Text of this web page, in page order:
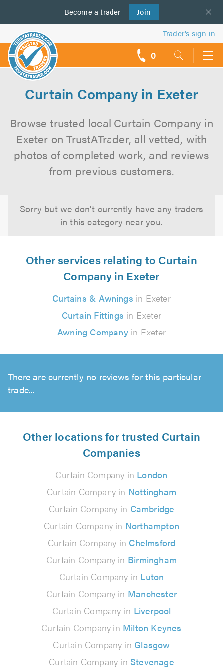
Become a trader Join
us
Trader’s sign in
0
Curtain Company in Exeter
Browse trusted local Curtain Company in
Exeter on TrustATrader, all vetted, with
photos of completed work, and reviews
from previous customers.
Sorry but we don't currently have any traders
in this category near you.
Other services relating to Curtain
Company in Exeter
Curtains & Awnings in Exeter
Curtain Fittings in Exeter
Awning Companyin Exeter
There are currently no reviews for this particular
trade...
Other locations for trusted Curtain
Companies
Curtain Company in London
Curtain Company in Nottingham
Curtain Company in Cambridge
Curtain Company in Northampton
Curtain Company in Chelmsford
Curtain Company in Birmingham
Curtain Company in Luton
Curtain Company in Manchester
Curtain Company in Liverpool
Curtain Company in Milton Keynes
Curtain Company in Glasgow
Curtain Company in Stevenage